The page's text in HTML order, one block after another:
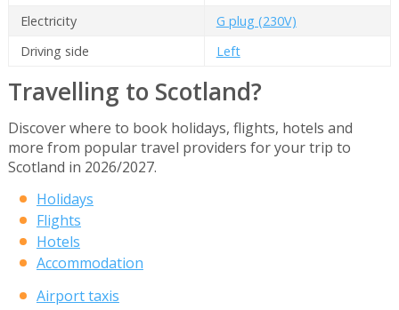
Electricity
G plug (230V)
Driving side
Left
Travelling to Scotland?
Discover where to book holidays, flights, hotels and
more from popular travel providers for your trip to
Scotland in 2026/2027.
Holidays
Flights
Hotels
Accommodation
Airport taxis